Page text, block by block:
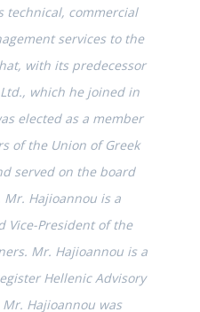
technical, commercial
services to the
with its predecessor
which he joined in
elected as a member
of the Union of Greek
served on the board
Hajioannou is a
Vice-President of the
Mr. Hajioannou is a
Hellenic Advisory
Hajioannou was